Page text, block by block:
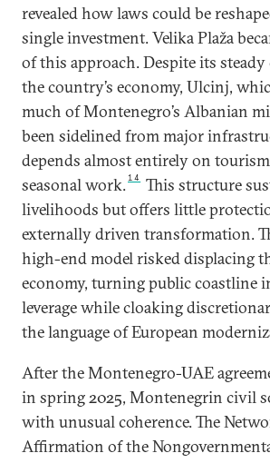
revealed how laws could be
single investment. Velika Plaža
of this approach. Despite its
the country’s economy, Ulcinj,
much of Montenegro’s Albanian
been sidelined from major
depends almost entirely on
seasonal work.14
This structure
livelihoods but offers little
externally driven transformation.
high-end model risked displacing
economy, turning public coastline
leverage while cloaking
the language of European
After the Montenegro-UAE
in spring 2025, Montenegrin civil
with unusual coherence. The
Affirmation of the